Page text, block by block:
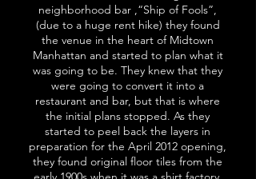
neighborhood bar ,“Ship of Fools”,
(due to a huge rent hike) they found
the venue in the heart of Midtown
Manhattan and started to plan what it
was going to be. They knew that they
were going to convert it into a
restaurant and bar, but that is where
the initial plans stopped. As they
started to peel back the layers in
preparation for the April 2012 opening,
they found original floor tiles from the